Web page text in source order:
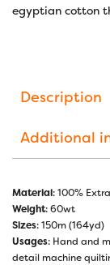
egyptian cotton
Description
Additional
Material: 100%
Weight: 60wt
Sizes: 150m (164yd)
Usages: Hand and
detail machine